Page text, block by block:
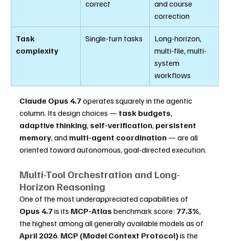
correct
and course
correction
Task
complexity
Single-turn tasks
Long-horizon,
multi-file, multi-
system
workflows
Claude Opus 4.7 operates squarely in the agentic
column. Its design choices — task budgets,
adaptive thinking, self-verification, persistent
memory, and multi-agent coordination — are all
oriented toward autonomous, goal-directed execution.
Multi-Tool Orchestration and Long-
Horizon Reasoning
One of the most underappreciated capabilities of
Opus 4.7 is its MCP-Atlas benchmark score: 77.3%,
the highest among all generally available models as of
April 2026. MCP (Model Context Protocol) is the